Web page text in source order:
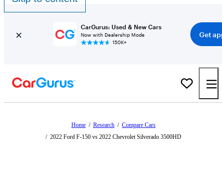
CarGurus: Used & New Cars
Now with Dealership Mode
150K+
Get
Home / Research / Compare Cars
/ 2022 Ford F-150 vs 2022 Chevrolet Silverado 3500HD